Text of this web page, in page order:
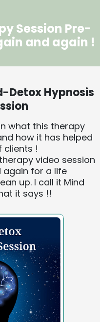
Session Pre-
and again !
Detox Hypnosis
what this therapy
how it has helped
clients !
video session
for a life
up. I call it Mind
it says !!